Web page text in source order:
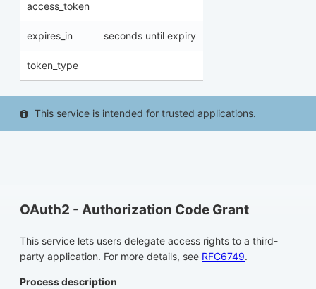
access_token
expires_in seconds until expiry
token_type
This service is intended for trusted applications.
OAuth2 - Authorization Code Grant
This service lets users delegate access rights to a third-
party application. For more details, see RFC6749.
Process description